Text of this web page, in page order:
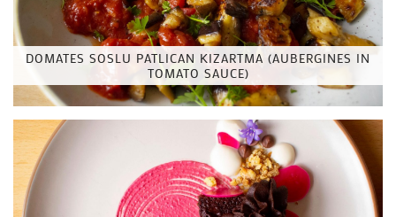
DOMATES SOSLU PATLICAN KIZARTMA (AUBERGINES IN
TOMATO SAUCE)